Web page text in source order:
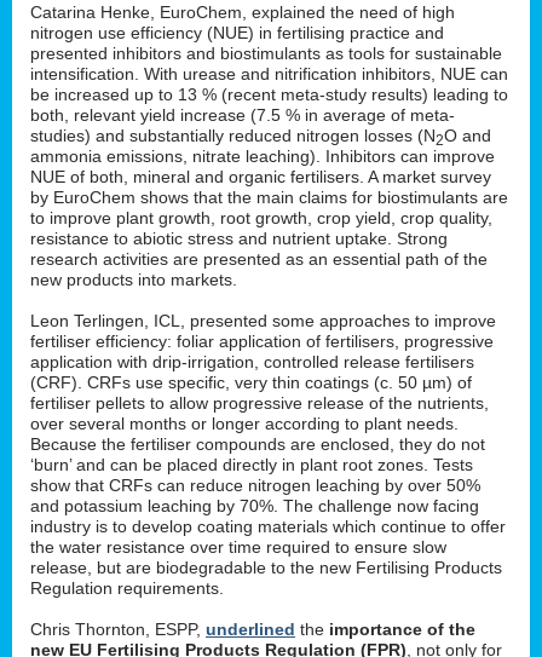
Catarina Henke, EuroChem, explained the need of high
nitrogen use efficiency (NUE) in fertilising practice and
presented inhibitors and biostimulants as tools for sustainable
intensification. With urease and nitrification inhibitors, NUE can
be increased up to 13 % (recent meta-study results) leading to
both, relevant yield increase (7.5 % in average of meta-
studies) and substantially reduced nitrogen losses (N2O and
ammonia emissions, nitrate leaching). Inhibitors can improve
NUE of both, mineral and organic fertilisers. A market survey
by EuroChem shows that the main claims for biostimulants are
to improve plant growth, root growth, crop yield, crop quality,
resistance to abiotic stress and nutrient uptake. Strong
research activities are presented as an essential path of the
new products into markets.
Leon Terlingen, ICL, presented some approaches to improve
fertiliser efficiency: foliar application of fertilisers, progressive
application with drip-irrigation, controlled release fertilisers
(CRF). CRFs use specific, very thin coatings (c. 50 µm) of
fertiliser pellets to allow progressive release of the nutrients,
over several months or longer according to plant needs.
Because the fertiliser compounds are enclosed, they do not
‘burn’ and can be placed directly in plant root zones. Tests
show that CRFs can reduce nitrogen leaching by over 50%
and potassium leaching by 70%. The challenge now facing
industry is to develop coating materials which continue to offer
the water resistance over time required to ensure slow
release, but are biodegradable to the new Fertilising Products
Regulation requirements.
Chris Thornton, ESPP, underlined the importance of the
new EU Fertilising Products Regulation (FPR) , not only for